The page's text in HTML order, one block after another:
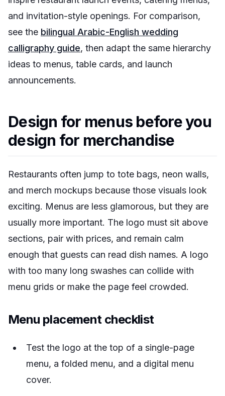
and invitation-style openings. For comparison,
see the bilingual Arabic-English wedding
calligraphy guide, then adapt the same hierarchy
ideas to menus, table cards, and launch
announcements.
Design for menus before you
design for merchandise
Restaurants often jump to tote bags, neon walls,
and merch mockups because those visuals look
exciting. Menus are less glamorous, but they are
usually more important. The logo must sit above
sections, pair with prices, and remain calm
enough that guests can read dish names. A logo
with too many long swashes can collide with
menu grids or make the page feel crowded.
Menu placement checklist
Test the logo at the top of a single-page
menu, a folded menu, and a digital menu
cover.